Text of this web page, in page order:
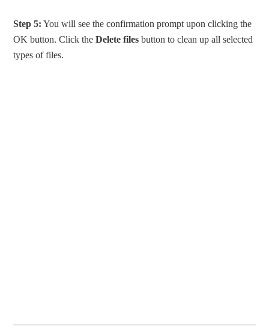
Step 5: You will see the confirmation prompt upon clicking the
OK button. Click theDelete files button to clean up all selected
types of files.